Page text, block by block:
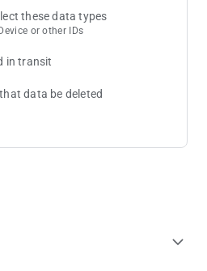
these data types
or other IDs
in transit
data be deleted
expand_more